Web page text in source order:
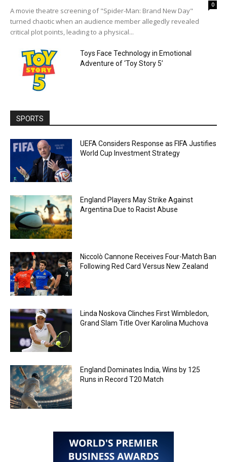
0
A movie theatre screening of "Spider-Man: Brand New Day"
turned chaotic when an audience member allegedly revealed
critical plot points, leading to a physical...
Toys Face Technology in Emotional
Adventure of ‘Toy Story 5’
SPORTS
UEFA Considers Response as FIFA Justifies
World Cup Investment Strategy
England Players May Strike Against
Argentina Due to Racist Abuse
Niccolò Cannone Receives Four-Match Ban
Following Red Card Versus New Zealand
Linda Noskova Clinches First Wimbledon,
Grand Slam Title Over Karolina Muchova
England Dominates India, Wins by 125
Runs in Record T20 Match